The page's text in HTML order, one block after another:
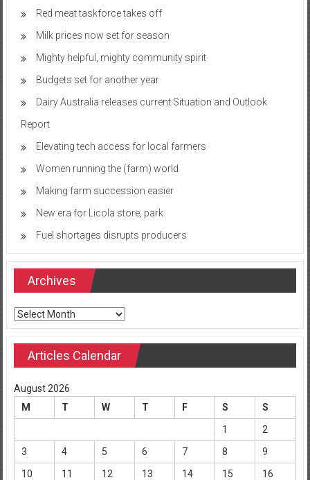
Red meat taskforce takes off
Milk prices now set for season
Mighty helpful, mighty community spirit
Budgets set for another year
Dairy Australia releases current Situation and Outlook
Report
Elevating tech access for local farmers
Women running the (farm) world
Making farm succession easier
New era for Licola store, park
Fuel shortages disrupts producers
Archives
Archives
Articles Calendar
August 2026
M
T W T F S
S
1
2
3
4 5 6 7 8
9
10
11 12 13 14 15
16